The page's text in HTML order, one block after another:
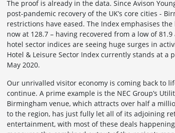
The proof is already in the data. Since Avison
post-pandemic recovery of the UK’s core cities -
restrictions have eased. The Index emphasises
now at 128.7 – having recovered from a low of
hotel sector indices are seeing huge surges in
Hotel & Leisure Sector Index currently stands at a
May 2020.
Our unrivalled visitor economy is coming back to
continue. A prime example is the NEC Group’s
Birmingham venue, which attracts over half a
to the region, has just fully let all of its adjoining
entertainment, with most of these deals